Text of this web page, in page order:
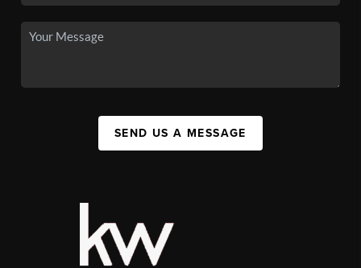
SEND US A MESSAGE